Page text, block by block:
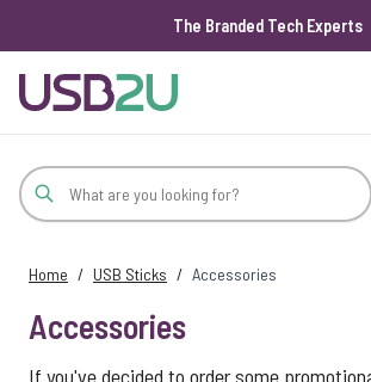
The Branded Tech Experts
Home / USB Sticks / Accessories
Accessories
If you've decided to order some